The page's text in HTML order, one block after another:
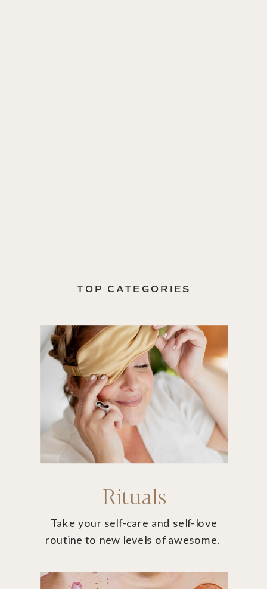
TOP CATEGORIES
Rituals
Take your self-care and self-love
routine to new levels of awesome.